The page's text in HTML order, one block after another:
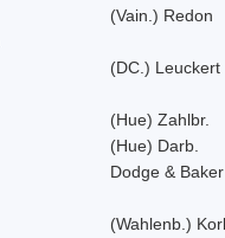
(Vain.) Redon
(DC.) Leuckert
(Hue) Zahlbr.
(Hue) Darb.
Dodge & Baker
(Wahlenb.)